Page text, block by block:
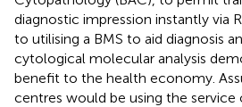
diagnostic impression instantly via
to utilising a BMS to aid diagnosis
cytological molecular analysis
benefit to the health economy.
centres would be using the service